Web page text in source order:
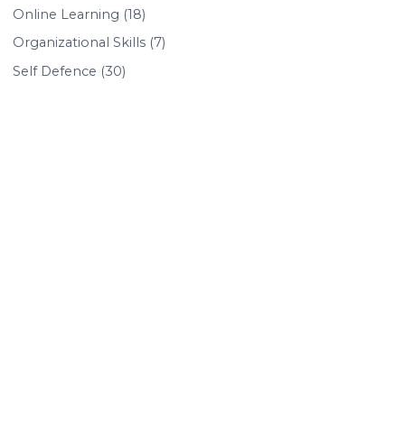
Online Learning (18)
Organizational Skills (7)
Self Defence (30)